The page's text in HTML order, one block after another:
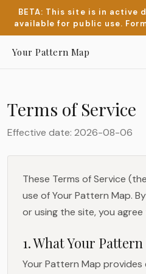
BETA: This site is in active
available for public use.
Your Pattern Map
Terms of Service
Effective date: 2026-08-06
These Terms of Service
use of Your Pattern Map.
or using the site, you
1. What Your
Your Pattern Map